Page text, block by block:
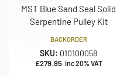
MST Blue Sand Seal Solid
Serpentine Pulley Kit
BACKORDER
SKU: 010100058
£279.95 inc 20% VAT